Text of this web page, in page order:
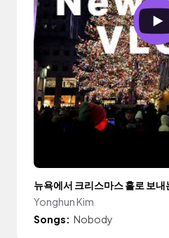
뉴욕에서 크리스마스 홀로 보
Yonghun Kim
Songs: Nobody